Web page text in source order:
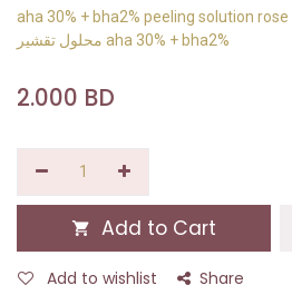
aha 30% + bha2% peeling solution
محلول تقشير aha 30% + bha2%
2.000 BD
Add to Cart
Add to wishlist Share